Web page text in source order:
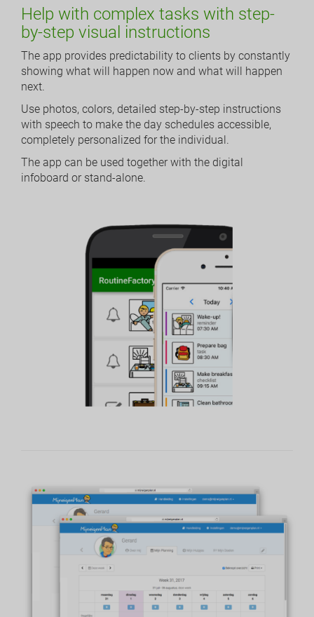
Help with complex tasks with step-
by-step visual instructions
The app provides predictability to clients by constantly
showing what will happen now and what will happen
next.
Use photos, colors, detailed step-by-step instructions
with speech to make the day schedules accessible,
completely personalized for the individual.
The app can be used together with the digital
infoboard or stand-alone.